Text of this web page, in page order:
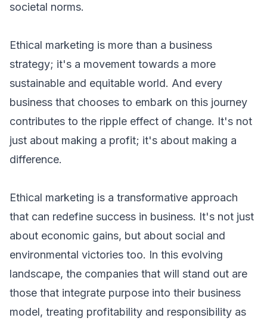
societal norms.
Ethical marketing is more than a business
strategy; it's a movement towards a more
sustainable and equitable world. And every
business that chooses to embark on this journey
contributes to the ripple effect of change. It's not
just about making a profit; it's about making a
difference.
Ethical marketing is a transformative approach
that can redefine success in business. It's not just
about economic gains, but about social and
environmental victories too. In this evolving
landscape, the companies that will stand out are
those that integrate purpose into their business
model, treating profitability and responsibility as